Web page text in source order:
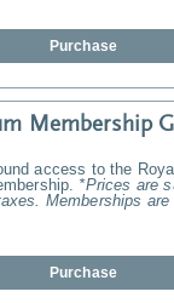
Purchase
Membership
access to the
*Prices are
Memberships are
Purchase